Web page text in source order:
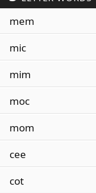
mem
mic
mim
moc
mom
cee
cot